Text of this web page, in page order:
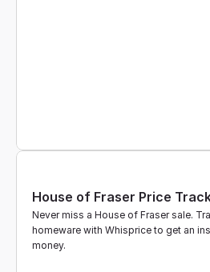
House of Fraser Price
Never miss a House of Fraser sale.
homeware with Whisprice to get an
money.